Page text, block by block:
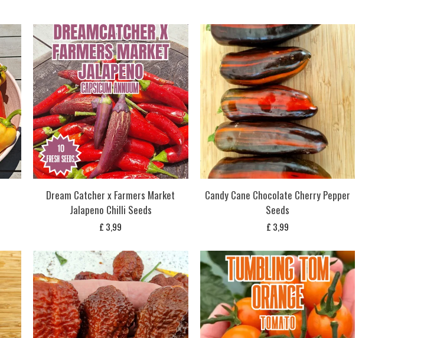
Dream Catcher x Farmers Market
Jalapeno Chilli Seeds
£ 3,99
Candy Cane Chocolate Cherry Pepper
Seeds
£ 3,99